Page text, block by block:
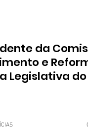
da
e
Legislativa do